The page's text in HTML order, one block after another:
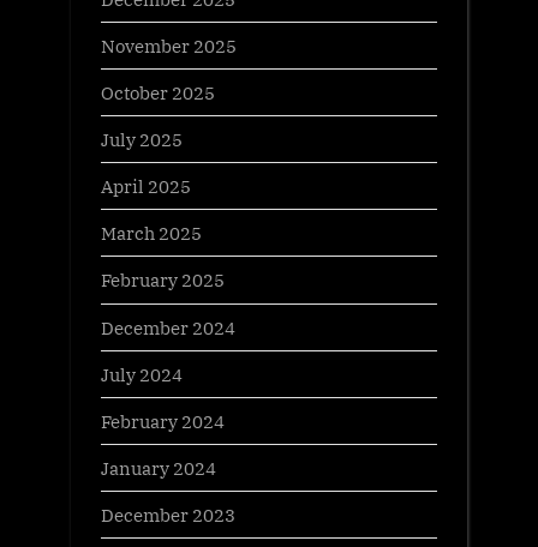
November 2025
October 2025
July 2025
April 2025
March 2025
February 2025
December 2024
July 2024
February 2024
January 2024
December 2023